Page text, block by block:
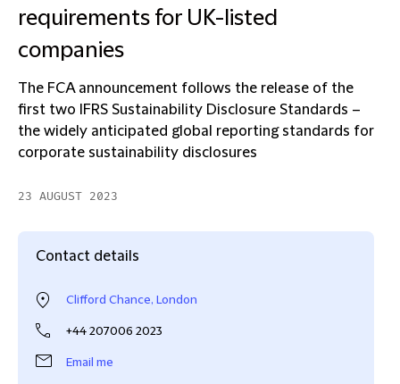
requirements for UK-listed
companies
The FCA announcement follows the release of the
first two IFRS Sustainability Disclosure Standards –
the widely anticipated global reporting standards for
corporate sustainability disclosures
23 AUGUST 2023
Contact details
Clifford Chance, London
+44 207006 2023
Email me